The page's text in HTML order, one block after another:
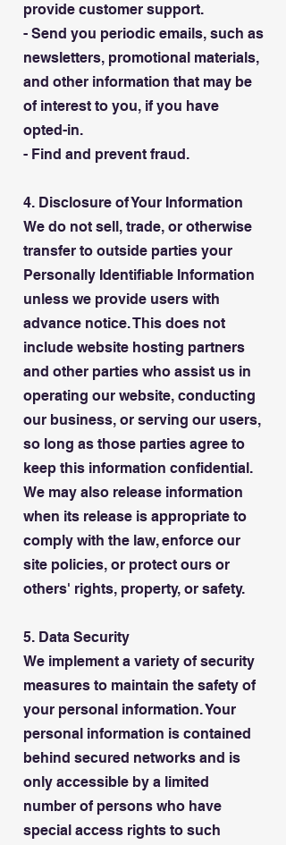
provide customer support.
- Send you periodic emails, such as
newsletters, promotional materials,
and other information that may be
of interest to you, if you have
opted-in.
- Find and prevent fraud.
4. Disclosure of Your Information
We do not sell, trade, or otherwise
transfer to outside parties your
Personally Identifiable Information
unless we provide users with
advance notice. This does not
include website hosting partners
and other parties who assist us in
operating our website, conducting
our business, or serving our users,
so long as those parties agree to
keep this information confidential.
We may also release information
when its release is appropriate to
comply with the law, enforce our
site policies, or protect ours or
others' rights, property, or safety.
5. Data Security
We implement a variety of security
measures to maintain the safety of
your personal information. Your
personal information is contained
behind secured networks and is
only accessible by a limited
number of persons who have
special access rights to such